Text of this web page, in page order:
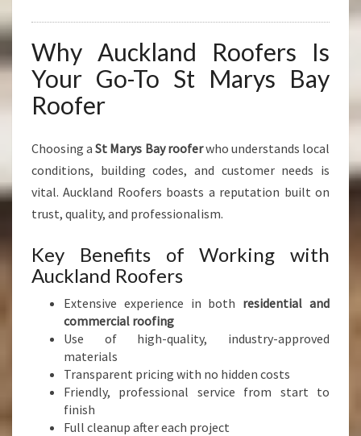
Why Auckland Roofers Is
Your Go-To St Marys Bay
Roofer
Choosing aSt Marys Bay rooferwho understands local
conditions, building codes, and customer needs is
vital. Auckland Roofers boasts a reputation built on
trust, quality, and professionalism.
Key Benefits of Working with
Auckland Roofers
Extensive experience in both residential and
commercial roofing
Use of high-quality, industry-approved
materials
Transparent pricing with no hidden costs
Friendly, professional service from start to
finish
Full cleanup after each project